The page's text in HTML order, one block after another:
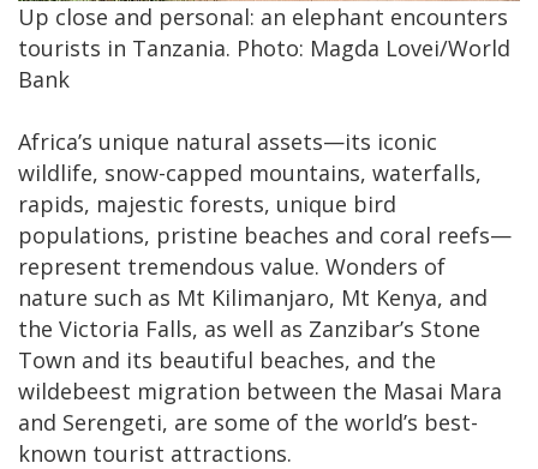
Up close and personal: an elephant encounters
tourists in Tanzania. Photo: Magda Lovei/World
Bank
Africa’s unique natural assets—its iconic
wildlife, snow-capped mountains, waterfalls,
rapids, majestic forests, unique bird
populations, pristine beaches and coral reefs—
represent tremendous value. Wonders of
nature such as Mt Kilimanjaro, Mt Kenya, and
the Victoria Falls, as well as Zanzibar’s Stone
Town and its beautiful beaches, and the
wildebeest migration between the Masai Mara
and Serengeti, are some of the world’s best-
known tourist attractions.